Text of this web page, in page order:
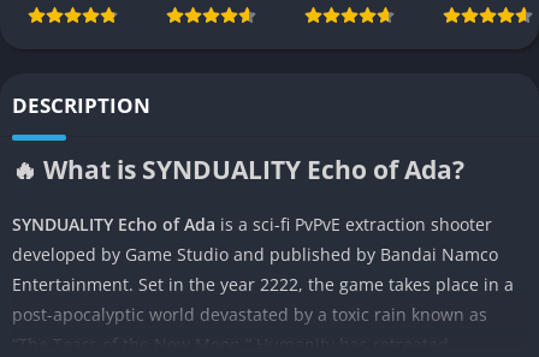
DESCRIPTION
🔥 What is SYNDUALITY Echo of Ada?
SYNDUALITY Echo of Ada is a sci-fi PvPvE extraction shooter
developed by Game Studio and published by Bandai Namco
Entertainment. Set in the year 2222, the game takes place in a
post-apocalyptic world devastated by a toxic rain known as
“The Tears of the New Moon.” Humanity has retreated